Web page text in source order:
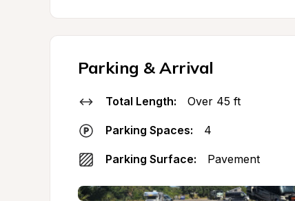
Parking & Arrival
Total Length: Over 45 ft
Parking Spaces: 4
Parking Surface: Pavement